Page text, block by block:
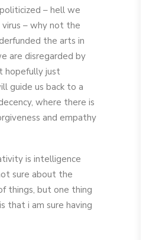
– hell we
– why not the
the arts in
are disregarded by
hopefully just
guide us back to a
where there is
and empathy
is intelligence
sure about the
things, but one thing
that i am sure having